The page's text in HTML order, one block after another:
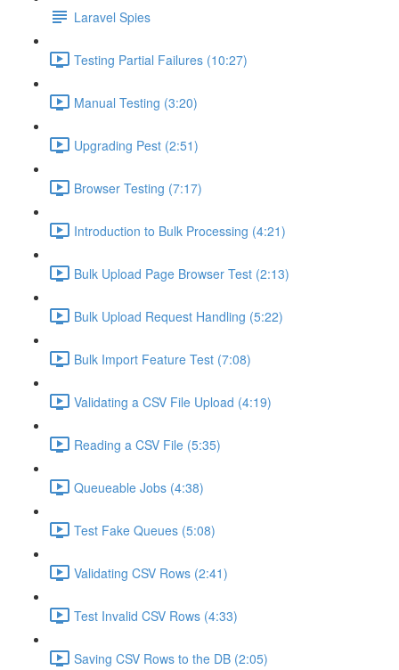
Laravel Spies
Testing Partial Failures (10:27)
Manual Testing (3:20)
Upgrading Pest (2:51)
Browser Testing (7:17)
Introduction to Bulk Processing (4:21)
Bulk Upload Page Browser Test (2:13)
Bulk Upload Request Handling (5:22)
Bulk Import Feature Test (7:08)
Validating a CSV File Upload (4:19)
Reading a CSV File (5:35)
Queueable Jobs (4:38)
Test Fake Queues (5:08)
Validating CSV Rows (2:41)
Test Invalid CSV Rows (4:33)
Saving CSV Rows to the DB (2:05)